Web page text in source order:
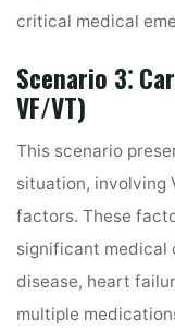
critical medical
Scenario 3⁚
VF/VT)
This scenario
situation, involving
factors. These
significant medical
disease, heart
multiple